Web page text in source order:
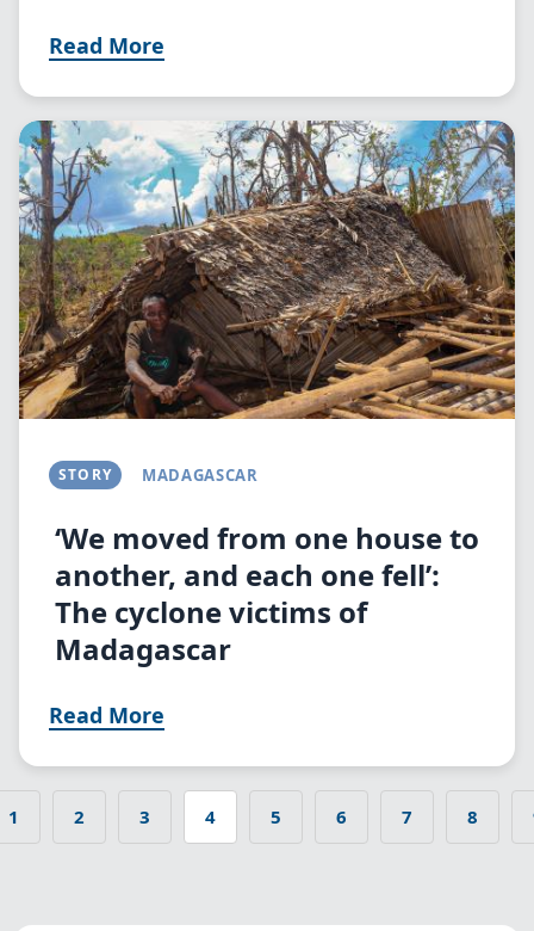
Read More
Image
STORY MADAGASCAR
‘We moved from one house to
another, and each one fell’:
The cyclone victims of
Madagascar
Read More
Pagination
Page
1 Page
2 Page
3 Current
page
4 Page
5 Page
6 Page
7 Page
8